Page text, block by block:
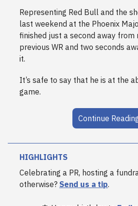
Representing Red Bull and the
last weekend at the Phoenix
finished just a second away from
previous WR and two seconds
it.
It’s safe to say that he is at the
game.
Continue
HIGHLIGHTS
Celebrating a PR, hosting a
otherwise? Send us a tip.